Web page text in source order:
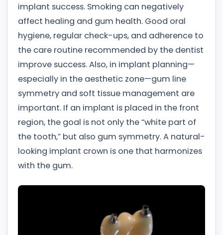
implant success. Smoking can negatively
affect healing and gum health. Good oral
hygiene, regular check-ups, and adherence to
the care routine recommended by the dentist
improve success. Also, in implant planning—
especially in the aesthetic zone—gum line
symmetry and soft tissue management are
important. If an implant is placed in the front
region, the goal is not only the “white part of
the tooth,” but also gum symmetry. A natural-
looking implant crown is one that harmonizes
with the gum.